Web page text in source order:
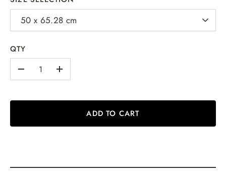
50 x 65.28 cm
QTY
+
ADD TO CART